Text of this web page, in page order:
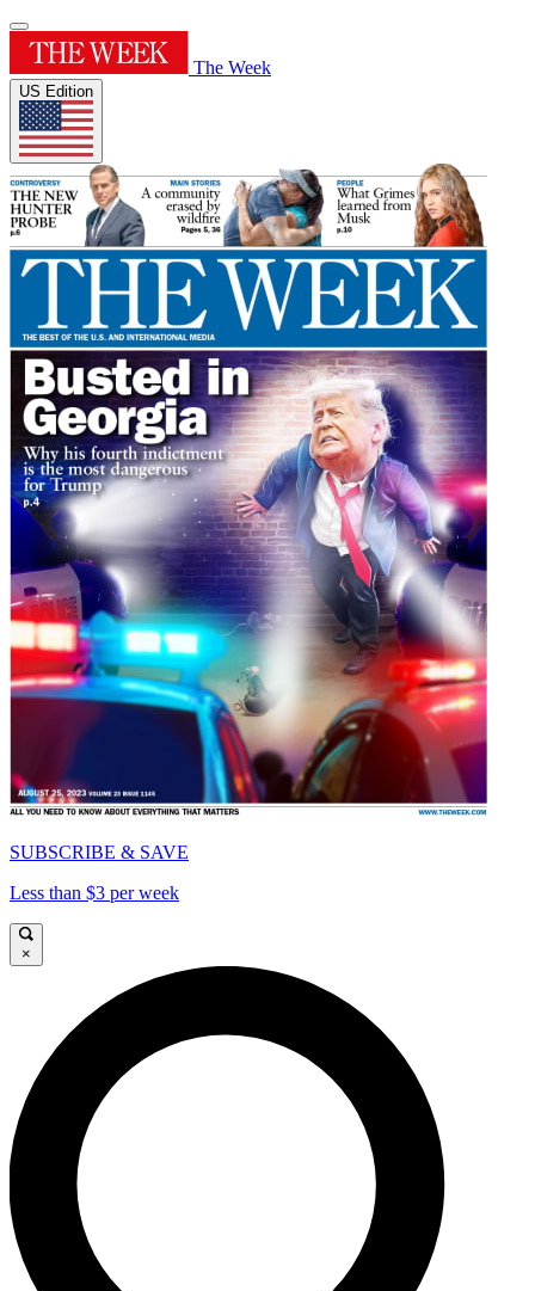
The Week
US Edition
SUBSCRIBE & SAVE
Less than $3 per week
×